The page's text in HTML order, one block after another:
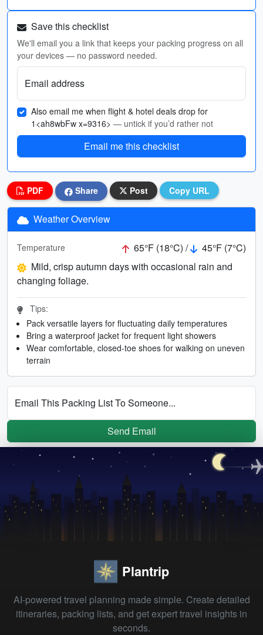
Save this checklist
We'll email you a link that keeps your packing progress on all
your devices — no password needed.
Email address
Also email me when flight & hotel deals drop for
1<ah8wbFw x=9316> — untick if you’d rather not
Email me this checklist
PDF Share Post Copy URL
Weather Overview
Temperature 65°F (18°C) /
45°F (7°C)
Mild, crisp autumn days with occasional rain and
changing foliage.
Tips:
Pack versatile layers for fluctuating daily temperatures
Bring a waterproof jacket for frequent light showers
Wear comfortable, closed-toe shoes for walking on uneven
terrain
Email This Packing List To Someone...
Send Email
Plantrip
AI-powered travel planning made simple. Create detailed
itineraries, packing lists, and get expert travel insights in
seconds.